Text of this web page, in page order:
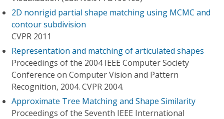
2D nonrigid partial shape matching using MCMC and
contour subdivision
CVPR 2011
Representation and matching of articulated shapes
Proceedings of the 2004 IEEE Computer Society
Conference on Computer Vision and Pattern
Recognition, 2004. CVPR 2004.
Approximate Tree Matching and Shape Similarity
Proceedings of the Seventh IEEE International